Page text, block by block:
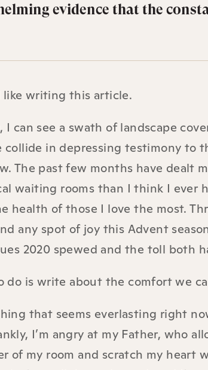
evidence that the
like writing this article.
I can see a swath of landscape
collide in depressing testimony to
The past few months have dealt
waiting rooms than I think I ever
health of those I love the most.
any spot of joy this Advent
2020 spewed and the toll both
is write about the comfort we
that seems everlasting right
I’m angry at my Father, who
of my room and scratch my heart